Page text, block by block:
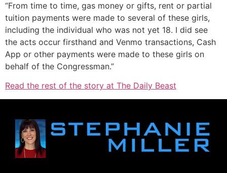
“From time to time, gas money or gifts, rent or partial
tuition payments were made to several of these girls,
including the individual who was not yet 18. I did see
the acts occur firsthand and Venmo transactions, Cash
App or other payments were made to these girls on
behalf of the Congressman.”
Read the rest of the story at The Daily Beast